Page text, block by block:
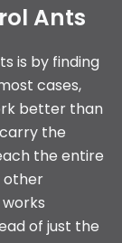
Ants
is by finding
cases,
better than
the
the entire
other
of just the